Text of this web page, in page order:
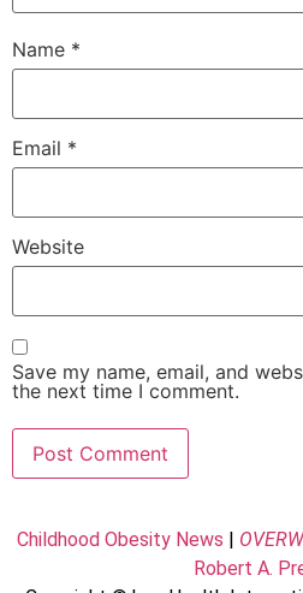
Name *
Email *
Website
Save my name, email, and
the next time I comment.
Childhood Obesity News
Robert A.